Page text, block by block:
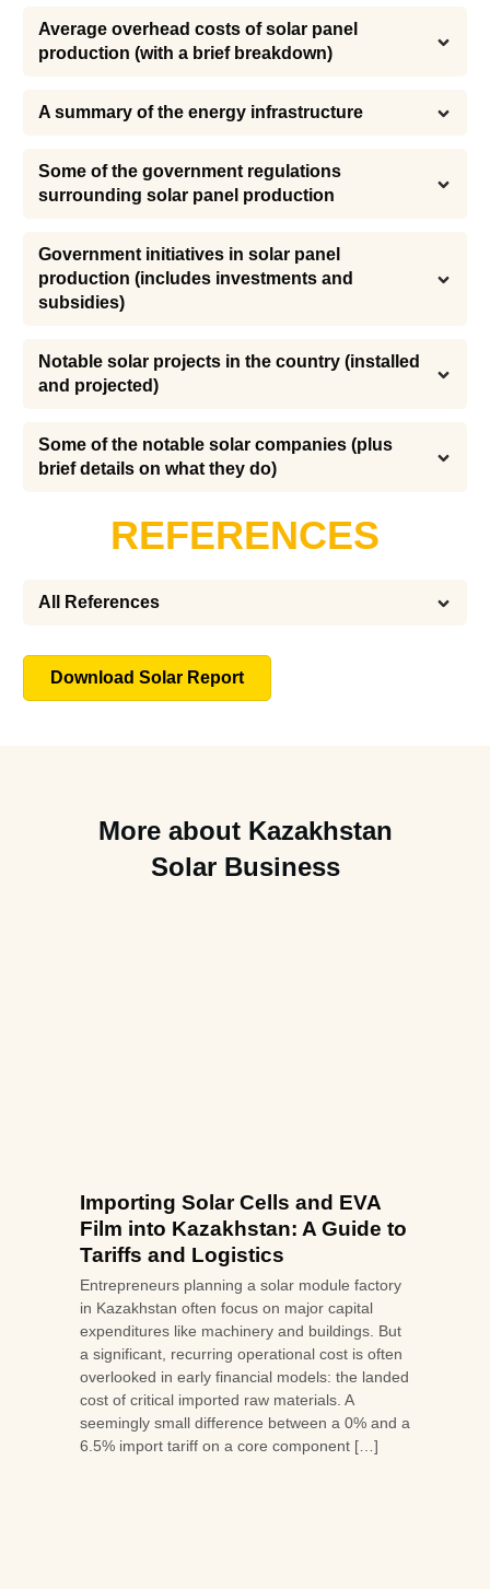
Average overhead costs of solar panel
production (with a brief breakdown)
A summary of the energy infrastructure
Some of the government regulations
surrounding solar panel production
Government initiatives in solar panel
production (includes investments and
subsidies)
Notable solar projects in the country (installed
and projected)
Some of the notable solar companies (plus
brief details on what they do)
REFERENCES
All References
Download Solar Report
More about Kazakhstan
Solar Business
Importing Solar Cells and EVA
Film into Kazakhstan: A Guide to
Tariffs and Logistics
Entrepreneurs planning a solar module factory
in Kazakhstan often focus on major capital
expenditures like machinery and buildings. But
a significant, recurring operational cost is often
overlooked in early financial models: the landed
cost of critical imported raw materials. A
seemingly small difference between a 0% and a
6.5% import tariff on a core component […]